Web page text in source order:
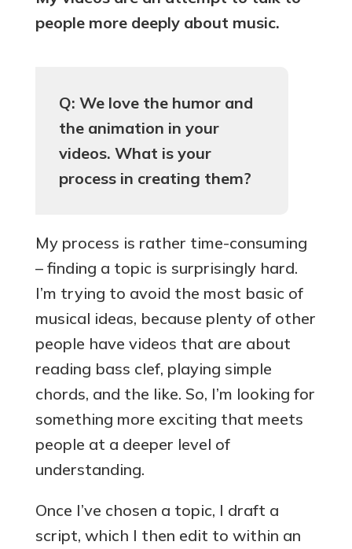
people more deeply about music.
Q: We love the humor and
the animation in your
videos. What is your
process in creating them?
My process is rather time-consuming
– finding a topic is surprisingly hard.
I’m trying to avoid the most basic of
musical ideas, because plenty of other
people have videos that are about
reading bass clef, playing simple
chords, and the like. So, I’m looking for
something more exciting that meets
people at a deeper level of
understanding.
Once I’ve chosen a topic, I draft a
script, which I then edit to within an